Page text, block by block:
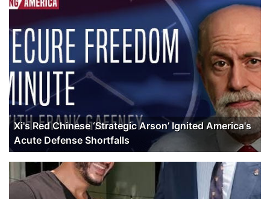
Xi's Red Chinese ‘Strategic Arson’ Ignited America's
Acute Defense Shortfalls